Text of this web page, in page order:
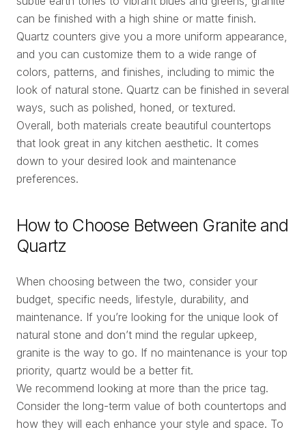
can be finished with a high shine or matte finish.
Quartz counters give you a more uniform appearance,
and you can customize them to a wide range of
colors, patterns, and finishes, including to mimic the
look of natural stone. Quartz can be finished in several
ways, such as polished, honed, or textured.
Overall, both materials create beautiful countertops
that look great in any kitchen aesthetic. It comes
down to your desired look and maintenance
preferences.
How to Choose Between Granite and
Quartz
When choosing between the two, consider your
budget, specific needs, lifestyle, durability, and
maintenance. If you’re looking for the unique look of
natural stone and don’t mind the regular upkeep,
granite is the way to go. If no maintenance is your top
priority, quartz would be a better fit.
We recommend looking at more than the price tag.
Consider the long-term value of both countertops and
how they will each enhance your style and space. To